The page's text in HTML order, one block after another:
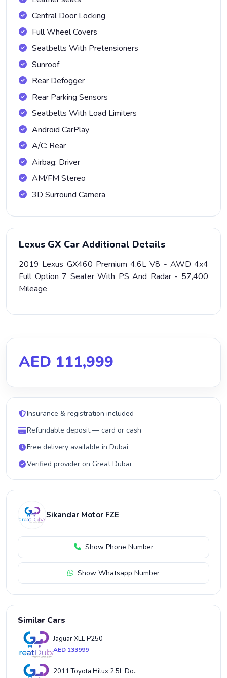
Central Door Locking
Full Wheel Covers
Seatbelts With Pretensioners
Sunroof
Rear Defogger
Rear Parking Sensors
Seatbelts With Load Limiters
Android CarPlay
A/C: Rear
Airbag: Driver
AM/FM Stereo
3D Surround Camera
Lexus GX Car Additional Details
2019 Lexus GX460 Premium 4.6L V8 - AWD 4x4
Full Option 7 Seater With PS And Radar - 57,400
Mileage
AED 111,999
Insurance & registration included
Refundable deposit — card or cash
Free delivery available in Dubai
Verified provider on Great Dubai
Sikandar Motor FZE
Show Phone Number
Show Whatsapp Number
Similar Cars
Jaguar XEL P250
AED 133999
2011 Toyota Hilux 2.5L Do..